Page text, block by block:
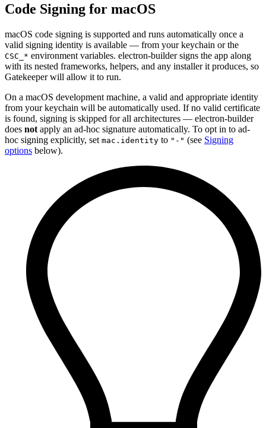
Code Signing for macOS
macOS code signing is supported and runs automatically once a
valid signing identity is available — from your keychain or the
CSC_* environment variables. electron-builder signs the app along
with its nested frameworks, helpers, and any installer it produces, so
Gatekeeper will allow it to run.
On a macOS development machine, a valid and appropriate identity
from your keychain will be automatically used. If no valid certificate
is found, signing is skipped for all architectures — electron-builder
does not apply an ad-hoc signature automatically. To opt in to ad-
hoc signing explicitly, set mac.identity to "-" (see Signing
options below).